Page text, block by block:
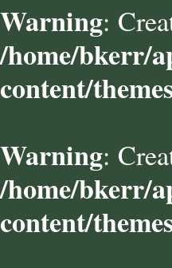
Warning:
/home/bkerr/
content/
Warning:
/home/bkerr/
content/